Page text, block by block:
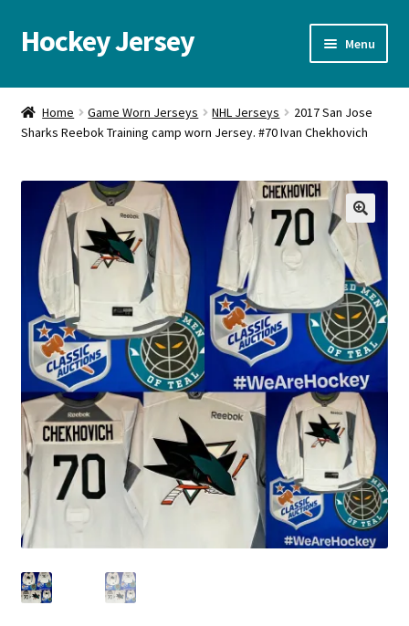
Skip
to
Skip
to
Hockey Jersey Menu
Home
Autographs
Blog
Cart
Checkout
Contact us
FAQ
Front Page
Gameworn Equipment
Gameworn Jerseys — NHL
Gameworn Jerseys — Other
Home Game Worn Jerseys NHL Jerseys
2017 San Jose
Sharks Reebok Training camp worn Jersey. #70 Ivan Chekhovich
🔍